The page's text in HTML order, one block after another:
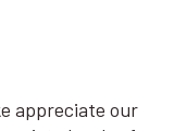
appreciate our